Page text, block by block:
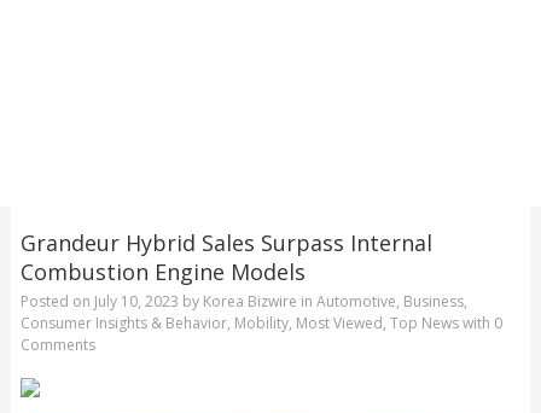
Grandeur Hybrid Sales Surpass Internal
Combustion Engine Models
Posted on July 10, 2023 by Korea Bizwire in Automotive, Business,
Consumer Insights & Behavior, Mobility, Most Viewed, Top Newswith 0
Comments